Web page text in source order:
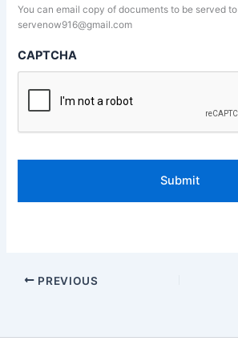
You can email copy of documents to be served to
servenow916@gmail.com
CAPTCHA
PREVIOUS